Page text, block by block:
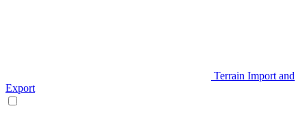
Terrain Import and
Export